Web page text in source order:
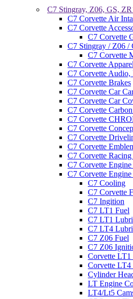
C7 Stingray, Z06, GS,
C7 Corvette Air
C7 Corvette
C7 Corvette
C7 Stingray / Z06 /
C7 Corvette
C7 Corvette Apparel
C7 Corvette Audio,
C7 Corvette Brakes
C7 Corvette Car
C7 Corvette Car
C7 Corvette
C7 Corvette
C7 Corvette
C7 Corvette
C7 Corvette
C7 Corvette
C7 Corvette
C7 Corvette
C7 Cooling
C7 Corvette
C7 Ingition
C7 LT1 Fuel
C7 LT1
C7 LT4
C7 Z06 Fuel
C7 Z06
Corvette
Corvette
Cylinder
LT Engine
LT4/Lt5